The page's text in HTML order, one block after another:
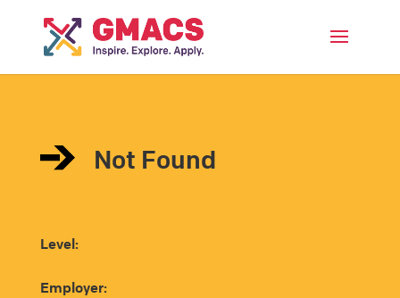
Not Found
Level:
Employer: